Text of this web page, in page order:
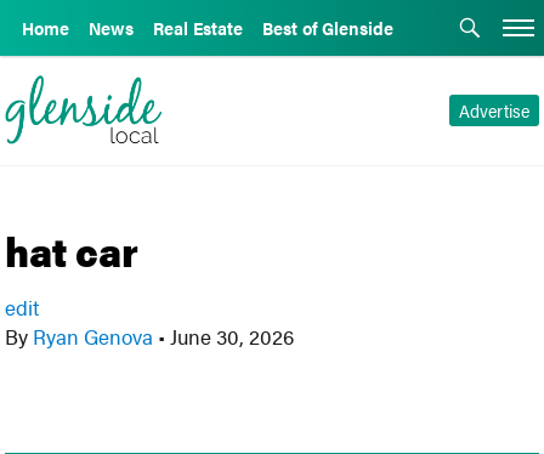
Home News Real Estate Best of Glenside
Advertise
hat car
edit
By Ryan Genova • June 30, 2026